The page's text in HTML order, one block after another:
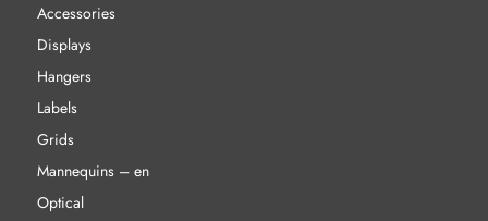
Accessories
Displays
Hangers
Labels
Grids
Mannequins – en
Optical